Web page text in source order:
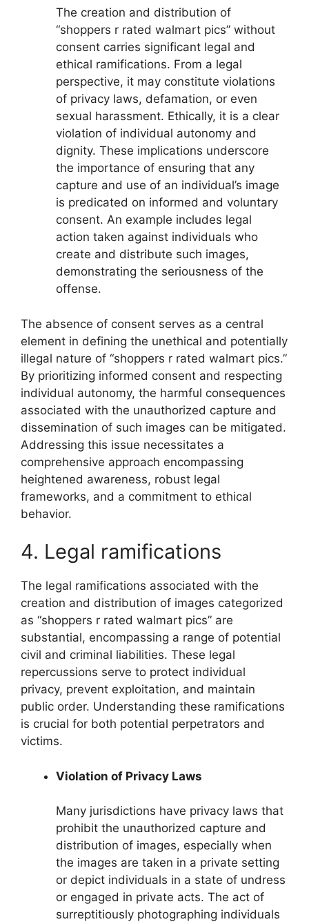
The creation and distribution of
“shoppers r rated walmart pics” without
consent carries significant legal and
ethical ramifications. From a legal
perspective, it may constitute violations
of privacy laws, defamation, or even
sexual harassment. Ethically, it is a clear
violation of individual autonomy and
dignity. These implications underscore
the importance of ensuring that any
capture and use of an individual’s image
is predicated on informed and voluntary
consent. An example includes legal
action taken against individuals who
create and distribute such images,
demonstrating the seriousness of the
offense.
The absence of consent serves as a central
element in defining the unethical and potentially
illegal nature of “shoppers r rated walmart pics.”
By prioritizing informed consent and respecting
individual autonomy, the harmful consequences
associated with the unauthorized capture and
dissemination of such images can be mitigated.
Addressing this issue necessitates a
comprehensive approach encompassing
heightened awareness, robust legal
frameworks, and a commitment to ethical
behavior.
4. Legal ramifications
The legal ramifications associated with the
creation and distribution of images categorized
as “shoppers r rated walmart pics” are
substantial, encompassing a range of potential
civil and criminal liabilities. These legal
repercussions serve to protect individual
privacy, prevent exploitation, and maintain
public order. Understanding these ramifications
is crucial for both potential perpetrators and
victims.
Violation of Privacy Laws
Many jurisdictions have privacy laws that
prohibit the unauthorized capture and
distribution of images, especially when
the images are taken in a private setting
or depict individuals in a state of undress
or engaged in private acts. The act of
surreptitiously photographing individuals